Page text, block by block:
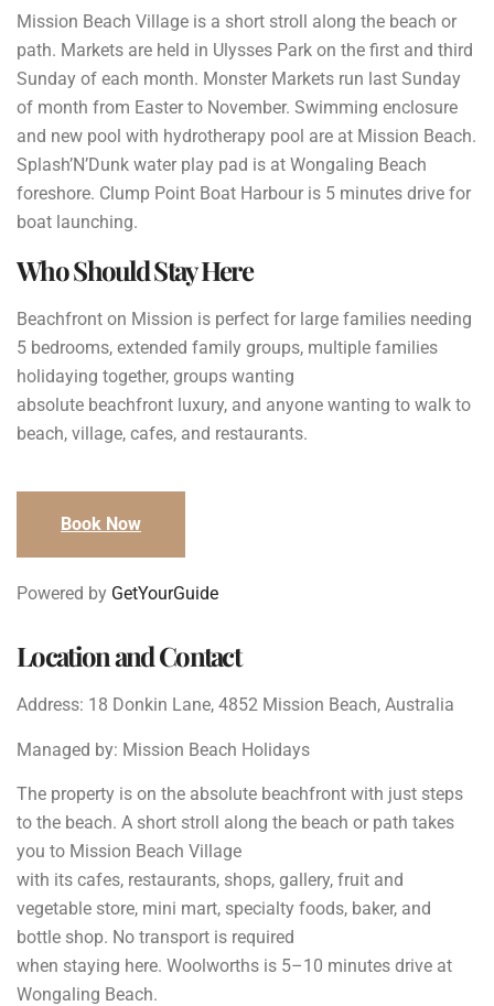
Mission Beach Village is a short stroll along the beach or
path. Markets are held in Ulysses Park on the first and third
Sunday of each month. Monster Markets run last Sunday
of month from Easter to November. Swimming enclosure
and new pool with hydrotherapy pool are at Mission Beach.
Splash’N’Dunk water play pad is at Wongaling Beach
foreshore. Clump Point Boat Harbour is 5 minutes drive for
boat launching.
Who Should Stay Here
Beachfront on Mission is perfect for large families needing
5 bedrooms, extended family groups, multiple families
holidaying together, groups wanting
absolute beachfront luxury, and anyone wanting to walk to
beach, village, cafes, and restaurants.
Book Now
Powered by GetYourGuide
Location and Contact
Address: 18 Donkin Lane, 4852 Mission Beach, Australia
Managed by: Mission Beach Holidays
The property is on the absolute beachfront with just steps
to the beach. A short stroll along the beach or path takes
you to Mission Beach Village
with its cafes, restaurants, shops, gallery, fruit and
vegetable store, mini mart, specialty foods, baker, and
bottle shop. No transport is required
when staying here. Woolworths is 5–10 minutes drive at
Wongaling Beach.